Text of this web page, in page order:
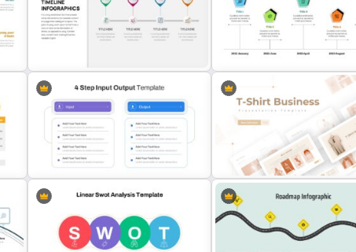
Thumbs Up Puzzle Google Slide
Segmented Pencil Google Slides
Template
Business Timeline Slide
Project Planning Presentation
Template